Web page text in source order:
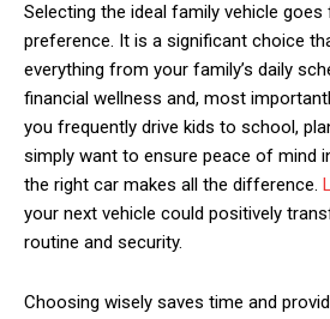
Selecting the ideal family vehicle
preference. It is a significant choice
everything from your family’s daily
financial wellness and, most
you frequently drive kids to school,
simply want to ensure peace of mind
the right car makes all the difference.
your next vehicle could positively
routine and security.
Choosing wisely saves time and